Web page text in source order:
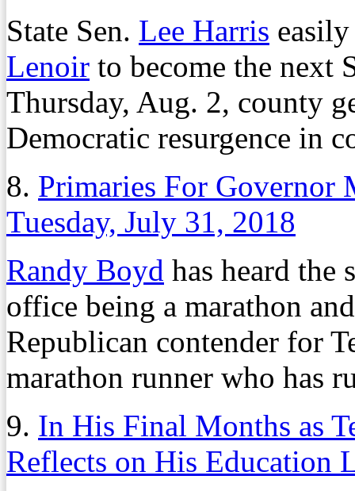
State Sen. Lee Harris
Lenoir to become the next
Thursday, Aug. 2, county
Democratic resurgence in
8. Primaries For Governor
Tuesday, July 31, 2018
Randy Boyd has heard the
office being a marathon
Republican contender for
marathon runner who has
9. In His Final Months as
Reflects on His Education